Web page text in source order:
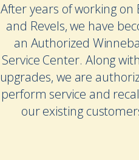
After years of working on
and Revels, we have
an Authorized
Service Center. Along
upgrades, we are
perform service and
our existing